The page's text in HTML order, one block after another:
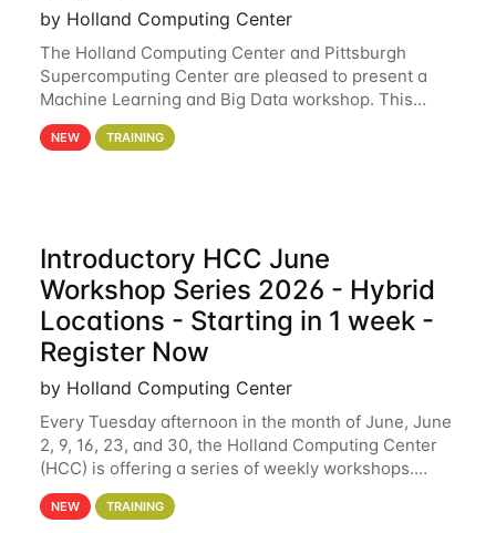
by Holland Computing Center
The Holland Computing Center and Pittsburgh
Supercomputing Center are pleased to present a
Machine Learning and Big Data workshop. This
workshop will focus on topics including big data
analytics and machine learning with Spark, and
NEW TRAINING
Introductory HCC June
Workshop Series 2026 - Hybrid
Locations - Starting in 1 week -
Register Now
by Holland Computing Center
Every Tuesday afternoon in the month of June, June
2, 9, 16, 23, and 30, the Holland Computing Center
(HCC) is offering a series of weekly workshops.
These workshops will cover the basics of using HCC
clusters and an overview of our other
NEW TRAINING